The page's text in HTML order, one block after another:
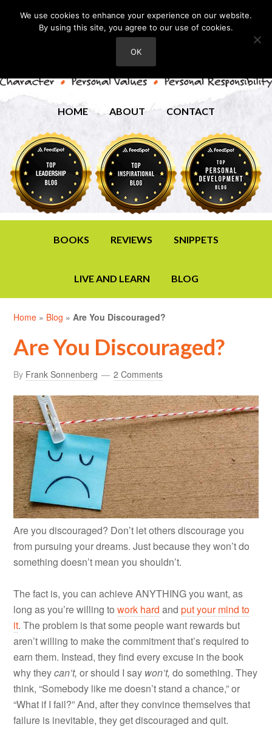
HOME ABOUT CONTACT
BOOKS REVIEWS SNIPPETS
LIVE AND LEARN BLOG
Home » Blog »Are You Discouraged?
Are You Discouraged?
By Frank Sonnenberg 2 Comments
Are you discouraged? Don’t let others discourage you
from pursuing your dreams. Just because they won’t do
something doesn’t mean you shouldn’t.
The fact is, you can achieve ANYTHING you want, as
long as you’re willing towork hard andput your mind to
it. The problem is that some people want rewards but
aren’t willing to make the commitment that’s required to
earn them. Instead, they find every excuse in the book
why theycan’t, or should I say won’t, do something. They
think, “Somebody like me doesn’t stand a chance,” or
“What if I fail?” And, after they convince themselves that
failure is inevitable, they get discouraged and quit.
We use cookies to enhance your experience on our website.
By using this site, you agree to our use of cookies.
OK